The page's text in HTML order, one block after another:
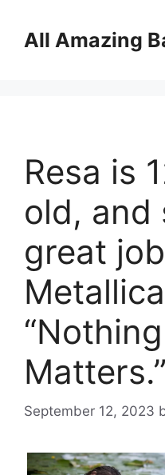
contentAll Amazing
Resa is
old, and
great
Matters.”
September 12, 2023